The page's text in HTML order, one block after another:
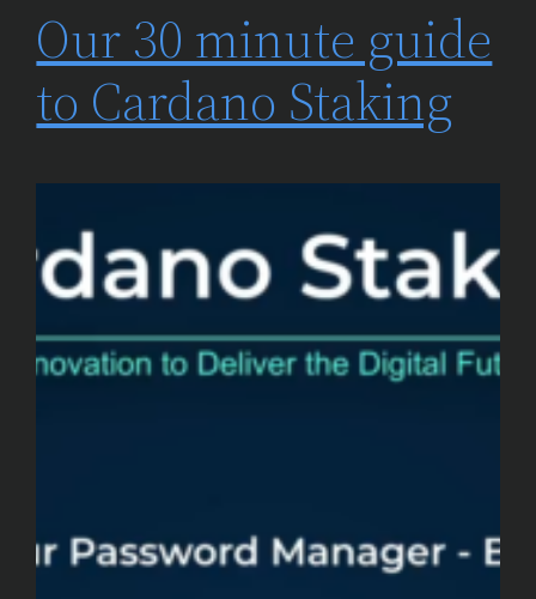
Our 30 minute guide
to Cardano Staking